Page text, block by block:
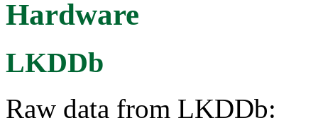
Hardware
LKDDb
Raw data from LKDDb: